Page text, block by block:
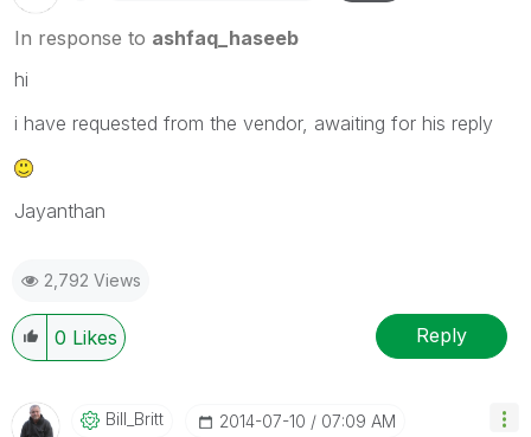
In response to ashfaq_haseeb
hi
i have requested from the vendor, awaiting for his reply
Jayanthan
2,792 Views
0 Likes Reply
Bill_Britt ‎2014-07-10 07:09 AM